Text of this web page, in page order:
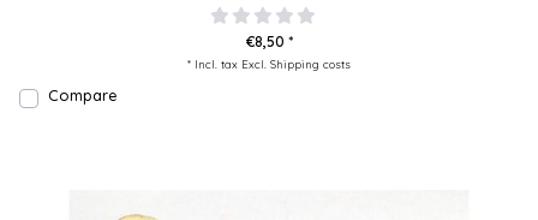
€8,50 *
* Incl. tax Excl. Shipping costs
Compare